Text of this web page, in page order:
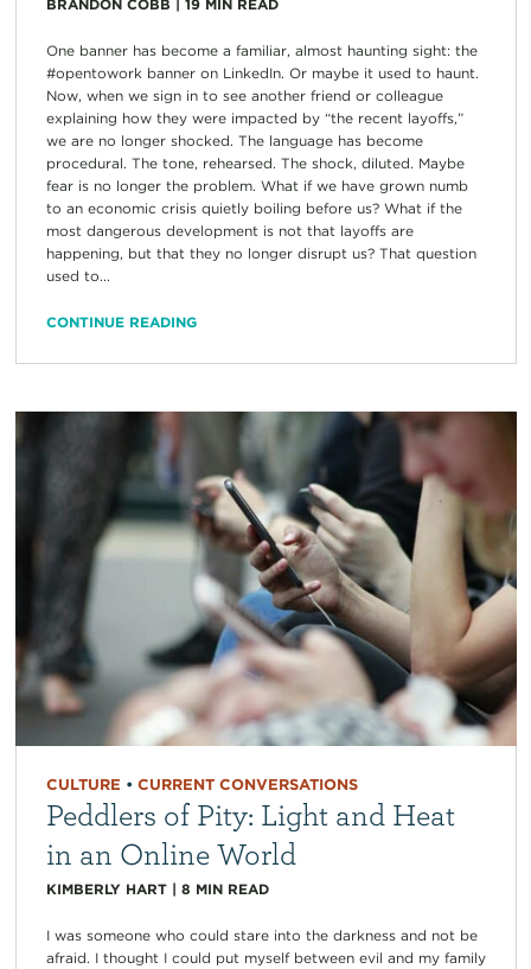
BRANDON COBB 19 MIN READ
One banner has become a familiar, almost haunting sight: the
#opentowork banner on LinkedIn. Or maybe it used to haunt.
Now, when we sign in to see another friend or colleague
explaining how they were impacted by “the recent layoffs,”
we are no longer shocked. The language has become
procedural. The tone, rehearsed. The shock, diluted. Maybe
fear is no longer the problem. What if we have grown numb
to an economic crisis quietly boiling before us? What if the
most dangerous development is not that layoffs are
happening, but that they no longer disrupt us? That question
used to...
CONTINUE READING
CULTURE • CURRENT CONVERSATIONS
Peddlers of Pity: Light and Heat
in an Online World
KIMBERLY HART| 8 MIN READ
I was someone who could stare into the darkness and not be
afraid. I thought I could put myself between evil and my family